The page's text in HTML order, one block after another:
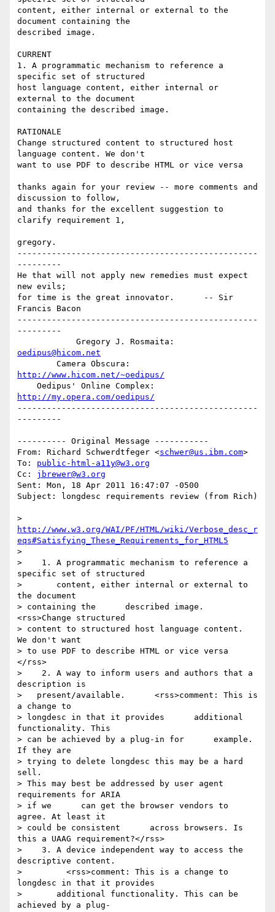
content, either internal or external to the
document containing the
described image.
CURRENT
1. A programmatic mechanism to reference a
specific set of structured
host language content, either internal or
external to the document
containing the described image.
RATIONALE
Change structured content to structured host
language content. We don't
want to use PDF to describe HTML or vice versa
thanks again for your review -- more comments and
discussion to follow,
and thanks for the excellent suggestion to
clarify requirement 1,
gregory.
-------------------------------------------------
---------
He that will not apply new remedies must expect
new evils;
for time is the great innovator.      -- Sir
Francis Bacon
-------------------------------------------------
---------
oedipus@hicom.net
http://www.hicom.net/~oedipus/
http://my.opera.com/oedipus/
-------------------------------------------------
---------
---------- Original Message -----------
From: Richard Schwerdtfeger <schwer@us.ibm.com>
To: public-html-a11y@w3.org
Cc: jbrewer@w3.org
Sent: Mon, 18 Apr 2011 16:47:07 -0500
Subject: longdesc requirements review (from Rich)
http://www.w3.org/WAI/PF/HTML/wiki/Verbose_desc_r
eqs#Satisfying_These_Requirements_for_HTML5
>
>    1. A programmatic mechanism to reference a
specific set of structured
>       content, either internal or external to
the document
> containing the      described image.
<rss>Change structured
> content to structured host language content.
We don't want
> to use PDF to describe HTML or vice versa
</rss>
>    2. A way to inform users and authors that a
description is
>   present/available.      <rss>comment: This is
a change to
> longdesc in that it provides      additional
functionality. This
> can be achieved by a plug-in for      example.
If they are
> trying to delete longdesc this may be a hard
sell.
> This may best be addressed by user agent
requirements for ARIA
> if we      can get the browser vendors to
agree. At least it
> could be consistent      across browsers. Is
this a UAAG requirement?</rss>
>    3. A device independent way to access the
descriptive content.
>         <rss>comment: This is a change to
longdesc in that it provides
>       additional functionality. This can be
achieved by a plug-